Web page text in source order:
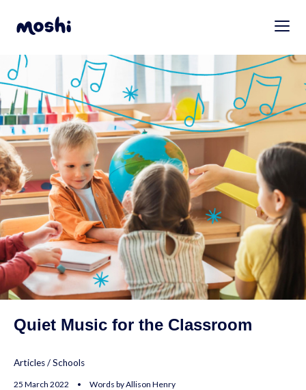
Quiet Music for the Classroom
Articles/Schools
25 March 2022 • Words by Allison Henry